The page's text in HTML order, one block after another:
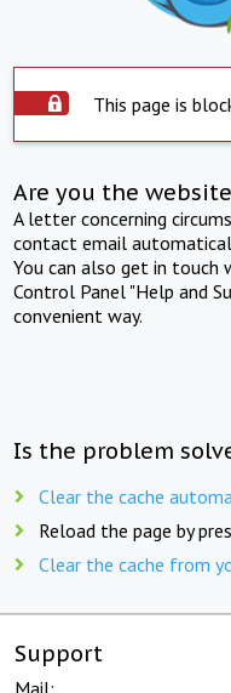
This page is
Are you the
A letter concerning
contact email
You can also get in
Control Panel "Help and
convenient way.
Is the problem
Clear the cache
Reload the page by
Clear the cache from
Support
Mail: